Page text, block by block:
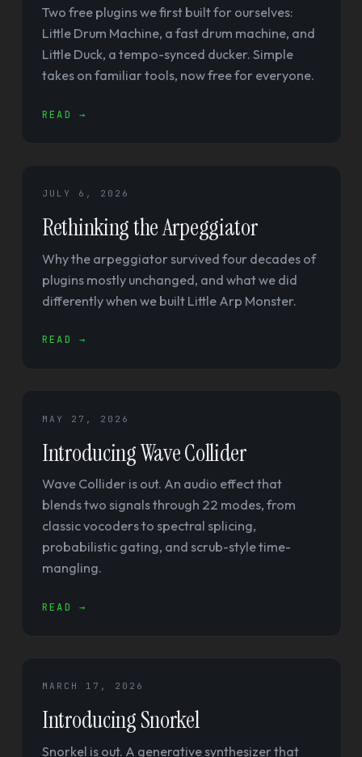
Two free plugins we first built for ourselves:
Little Drum Machine, a fast drum machine, and
Little Duck, a tempo-synced ducker. Simple
takes on familiar tools, now free for everyone.
READ →
JULY 6, 2026
Rethinking the Arpeggiator
Why the arpeggiator survived four decades of
plugins mostly unchanged, and what we did
differently when we built Little Arp Monster.
READ →
MAY 27, 2026
Introducing Wave Collider
Wave Collider is out. An audio effect that
blends two signals through 22 modes, from
classic vocoders to spectral splicing,
probabilistic gating, and scrub-style time-
mangling.
READ →
MARCH 17, 2026
Introducing Snorkel
Snorkel is out. A generative synthesizer that